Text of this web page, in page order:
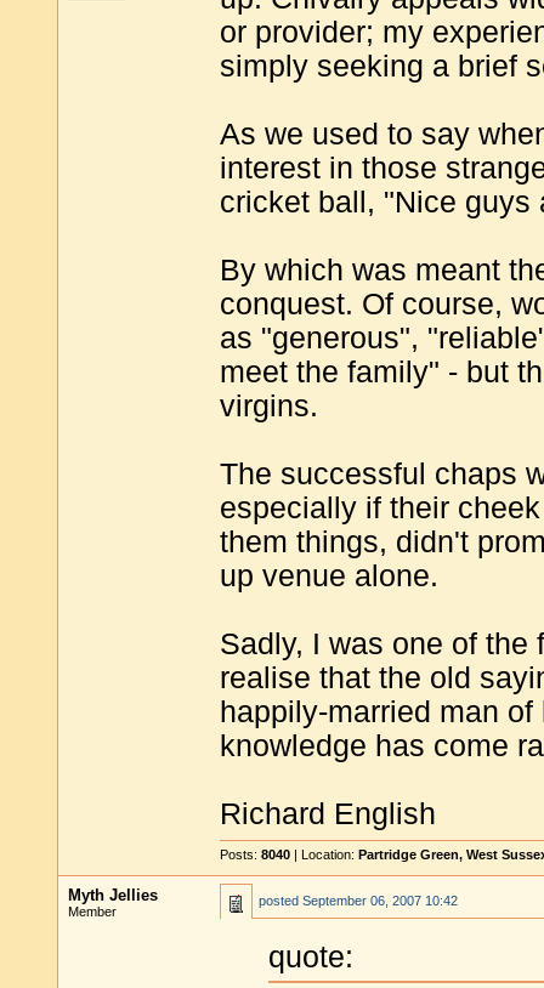
or provider; my
simply seeking a brief
As we used to say
interest in those
cricket ball, "Nice guys
By which was meant
conquest. Of course,
as "generous",
meet the family" - but
virgins.
The successful chaps
especially if their
them things, didn't
up venue alone.
Sadly, I was one of the
realise that the old
happily-married man
knowledge has come
Richard English
Posts: 8040 | Location: Partridge Green, West
Myth Jellies
Member
posted September 06, 2007 10:42
quote: